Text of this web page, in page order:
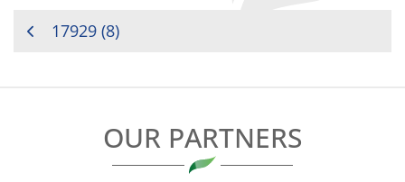
POST17929 (8)
OUR PARTNERS